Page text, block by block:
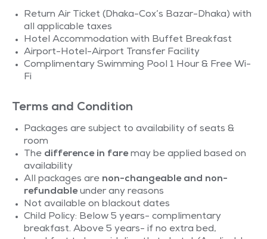
Return Air Ticket (Dhaka-Cox’s Bazar-Dhaka) with
all applicable taxes
Hotel Accommodation with Buffet Breakfast
Airport-Hotel-Airport Transfer Facility
Complimentary Swimming Pool 1 Hour & Free Wi-
Fi
Terms and Condition
Packages are subject to availability of seats &
room
The difference in faremay be applied based on
availability
All packages are non-changeable and non-
refundableunder any reasons
Not available on blackout dates
Child Policy: Below 5 years- complimentary
breakfast. Above 5 years- if no extra bed,